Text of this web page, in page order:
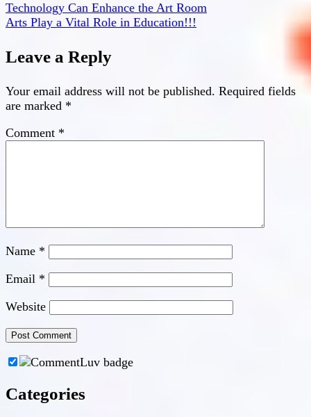
Technology Can Enhance the Art Room
Arts Play a Vital Role in Education!!!
Leave a Reply
Your email address will not be published. Required fields
are marked *
Comment *
Name *
Email *
Website
Categories